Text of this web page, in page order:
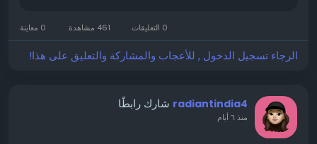
0 معاينة
الرجاء تسجيل الدخول , للأعجاب والمشاركة والتعليق على هذا!
radiantindia4 شارك رابطًا
منذ ٦ أيام